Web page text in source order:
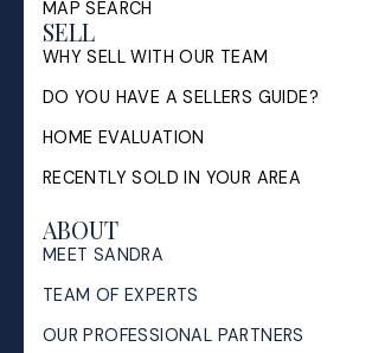
MAP SEARCH
SELL
WHY SELL WITH OUR TEAM
DO YOU HAVE A SELLERS GUIDE?
HOME EVALUATION
RECENTLY SOLD IN YOUR AREA
ABOUT
MEET SANDRA
TEAM OF EXPERTS
OUR PROFESSIONAL PARTNERS